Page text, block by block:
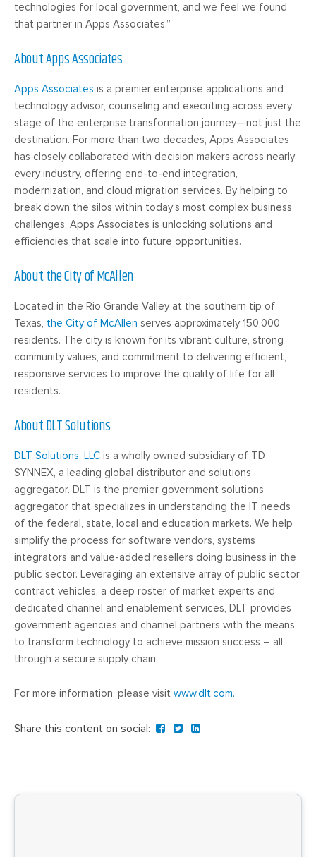
technologies for local government, and we feel we found
that partner in Apps Associates.”
About Apps Associates
Apps Associates is a premier enterprise applications and
technology advisor, counseling and executing across every
stage of the enterprise transformation journey—not just the
destination. For more than two decades, Apps Associates
has closely collaborated with decision makers across nearly
every industry, offering end-to-end integration,
modernization, and cloud migration services. By helping to
break down the silos within today’s most complex business
challenges, Apps Associates is unlocking solutions and
efficiencies that scale into future opportunities.
About the City of McAllen
Located in the Rio Grande Valley at the southern tip of
Texas, the City of McAllen serves approximately 150,000
residents. The city is known for its vibrant culture, strong
community values, and commitment to delivering efficient,
responsive services to improve the quality of life for all
residents.
About DLT Solutions
DLT Solutions, LLC is a wholly owned subsidiary of TD
SYNNEX, a leading global distributor and solutions
aggregator. DLT is the premier government solutions
aggregator that specializes in understanding the IT needs
of the federal, state, local and education markets. We help
simplify the process for software vendors, systems
integrators and value-added resellers doing business in the
public sector. Leveraging an extensive array of public sector
contract vehicles, a deep roster of market experts and
dedicated channel and enablement services, DLT provides
government agencies and channel partners with the means
to transform technology to achieve mission success – all
through a secure supply chain.
For more information, please visit www.dlt.com.
Share this content on social: